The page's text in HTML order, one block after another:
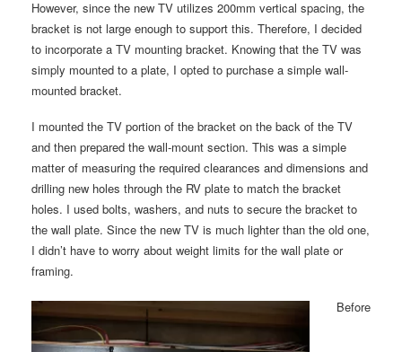
However, since the new TV utilizes 200mm vertical spacing, the
bracket is not large enough to support this. Therefore, I decided
to incorporate a TV mounting bracket. Knowing that the TV was
simply mounted to a plate, I opted to purchase a simple wall-
mounted bracket.
I mounted the TV portion of the bracket on the back of the TV
and then prepared the wall-mount section. This was a simple
matter of measuring the required clearances and dimensions and
drilling new holes through the RV plate to match the bracket
holes. I used bolts, washers, and nuts to secure the bracket to
the wall plate. Since the new TV is much lighter than the old one,
I didn’t have to worry about weight limits for the wall plate or
framing.
Before